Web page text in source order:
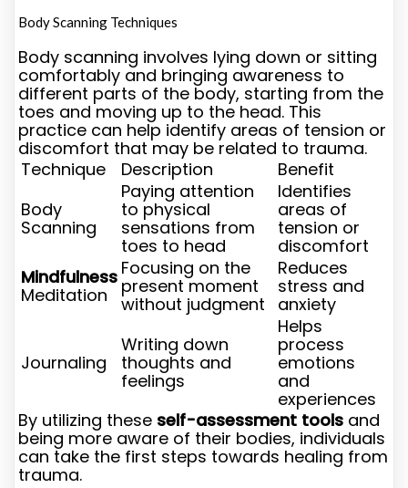
Body Scanning Techniques
Body scanning involves lying down or sitting
comfortably and bringing awareness to
different parts of the body, starting from the
toes and moving up to the head. This
practice can help identify areas of tension or
discomfort that may be related to trauma.
Technique
Description
Benefit
Body
Scanning
Paying attention
to physical
sensations from
toes to head
Identifies
areas of
tension or
discomfort
Mindfulness
Meditation
Focusing on the
present moment
without judgment
Reduces
stress and
anxiety
Journaling
Writing down
thoughts and
feelings
Helps
process
emotions
and
experiences
By utilizing these self-assessment tools and
being more aware of their bodies, individuals
can take the first steps towards healing from
trauma.